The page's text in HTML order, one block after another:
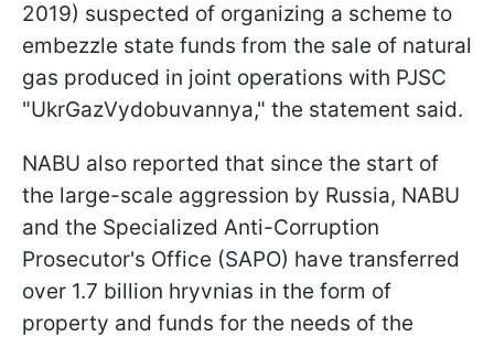
2019) suspected of organizing a scheme to
embezzle state funds from the sale of natural
gas produced in joint operations with PJSC
"UkrGazVydobuvannya," the statement said.
NABU also reported that since the start of
the large-scale aggression by Russia, NABU
and the Specialized Anti-Corruption
Prosecutor's Office (SAPO) have transferred
over 1.7 billion hryvnias in the form of
property and funds for the needs of the